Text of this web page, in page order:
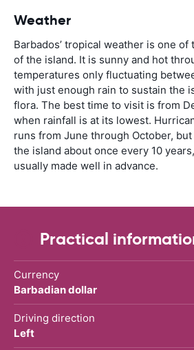
Weather
Barbados’ tropical weather is one
of the island. It is sunny and hot
temperatures only fluctuating
with just enough rain to sustain the
flora. The best time to visit is from
when rainfall is at its lowest.
runs from June through October,
the island about once every 10
usually made well in advance.
Practical
Currency
Barbadian dollar
Driving direction
Left